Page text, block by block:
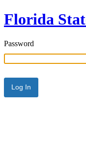
Florida
Password